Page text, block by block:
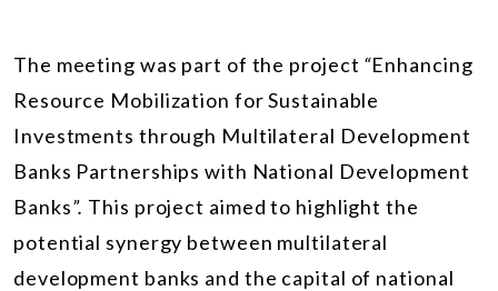
The meeting was part of the project “Enhancing
Resource Mobilization for Sustainable
Investments through Multilateral Development
Banks Partnerships with National Development
Banks”. This project aimed to highlight the
potential synergy between multilateral
development banks and the capital of national